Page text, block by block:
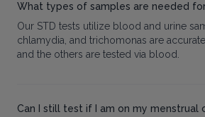
What types of samples are needed
Our STD tests utilize blood and urine
chlamydia, and trichomonas are
and the others are tested via blood.
Can I still test if I am on my menstrual